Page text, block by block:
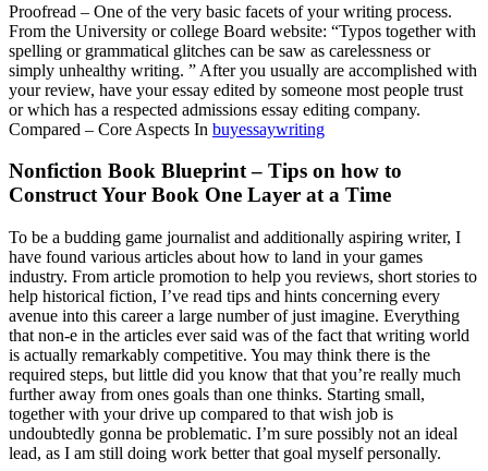
Proofread – One of the very basic facets of your writing process.
From the University or college Board website: “Typos together with
spelling or grammatical glitches can be saw as carelessness or
simply unhealthy writing. ” After you usually are accomplished with
your review, have your essay edited by someone most people trust
or which has a respected admissions essay editing company.
Compared – Core Aspects In buyessaywriting
Nonfiction Book Blueprint – Tips on how to
Construct Your Book One Layer at a Time
To be a budding game journalist and additionally aspiring writer, I
have found various articles about how to land in your games
industry. From article promotion to help you reviews, short stories to
help historical fiction, I’ve read tips and hints concerning every
avenue into this career a large number of just imagine. Everything
that non-e in the articles ever said was of the fact that writing world
is actually remarkably competitive. You may think there is the
required steps, but little did you know that that you’re really much
further away from ones goals than one thinks. Starting small,
together with your drive up compared to that wish job is
undoubtedly gonna be problematic. I’m sure possibly not an ideal
lead, as I am still doing work better that goal myself personally.